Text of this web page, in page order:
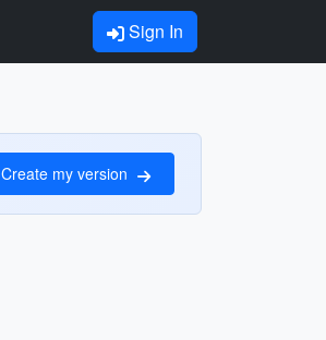
Sign In
Create my version